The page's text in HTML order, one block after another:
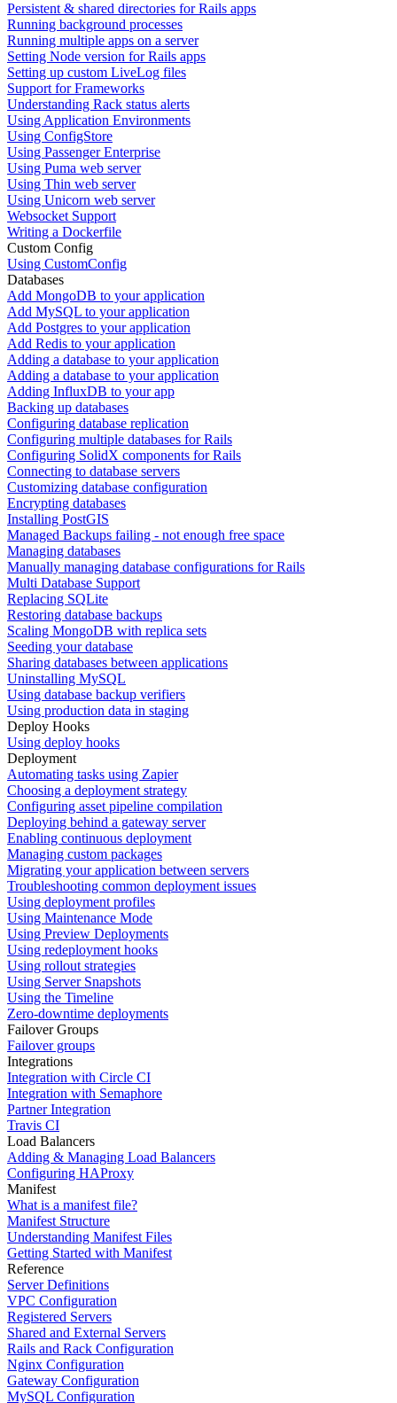
Persistent & shared directories for Rails apps
Running background processes
Running multiple apps on a server
Setting Node version for Rails apps
Setting up custom LiveLog files
Support for Frameworks
Understanding Rack status alerts
Using Application Environments
Using ConfigStore
Using Passenger Enterprise
Using Puma web server
Using Thin web server
Using Unicorn web server
Websocket Support
Writing a Dockerfile
Custom Config
Using CustomConfig
Databases
Add MongoDB to your application
Add MySQL to your application
Add Postgres to your application
Add Redis to your application
Adding a database to your application
Adding a database to your application
Adding InfluxDB to your app
Backing up databases
Configuring database replication
Configuring multiple databases for Rails
Configuring SolidX components for Rails
Connecting to database servers
Customizing database configuration
Encrypting databases
Installing PostGIS
Managed Backups failing - not enough free space
Managing databases
Manually managing database configurations for Rails
Multi Database Support
Replacing SQLite
Restoring database backups
Scaling MongoDB with replica sets
Seeding your database
Sharing databases between applications
Uninstalling MySQL
Using database backup verifiers
Using production data in staging
Deploy Hooks
Using deploy hooks
Deployment
Automating tasks using Zapier
Choosing a deployment strategy
Configuring asset pipeline compilation
Deploying behind a gateway server
Enabling continuous deployment
Managing custom packages
Migrating your application between servers
Troubleshooting common deployment issues
Using deployment profiles
Using Maintenance Mode
Using Preview Deployments
Using redeployment hooks
Using rollout strategies
Using Server Snapshots
Using the Timeline
Zero-downtime deployments
Failover Groups
Failover groups
Integrations
Integration with Circle CI
Integration with Semaphore
Partner Integration
Travis CI
Load Balancers
Adding & Managing Load Balancers
Configuring HAProxy
Manifest
What is a manifest file?
Manifest Structure
Understanding Manifest Files
Getting Started with Manifest
Reference
Server Definitions
VPC Configuration
Registered Servers
Shared and External Servers
Rails and Rack Configuration
Nginx Configuration
Gateway Configuration
MySQL Configuration